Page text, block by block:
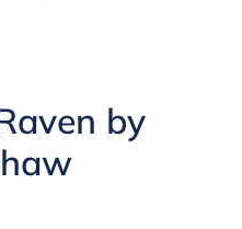
by